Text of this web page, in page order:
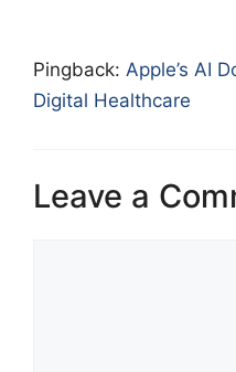
Pingback: Apple’s AI
Digital Healthcare
Leave a